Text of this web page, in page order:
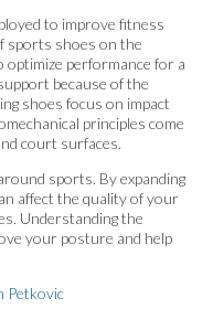
to improve fitness
sports shoes on the
optimize performance for a
because of the
shoes focus on impact
principles come
court surfaces.
sports. By expanding
affect the quality of your
Understanding the
your posture and help
Petkovic